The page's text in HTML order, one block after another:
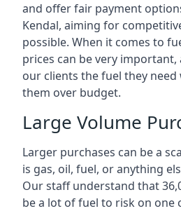
and offer fair payment
Kendal, aiming for
possible. When it comes to
prices can be very
our clients the fuel they
them over budget.
Large Volume
Larger purchases can be a
is gas, oil, fuel, or anything
Our staff understand that
be a lot of fuel to risk on one